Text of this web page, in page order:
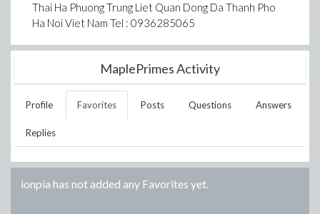
Thai Ha Phuong Trung Liet Quan Dong Da Thanh Pho
Ha Noi Viet Nam Tel : 0936285065
MaplePrimes Activity
Profile Favorites Posts Questions Answers
Replies
ionpia has not added any Favorites yet.